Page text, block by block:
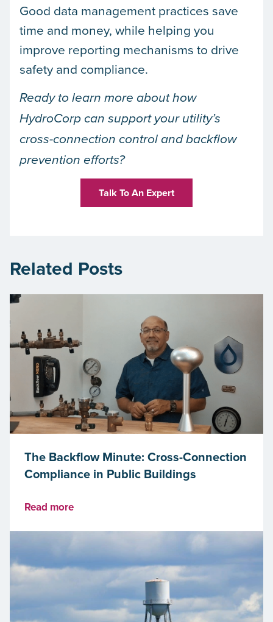
Good data management practices save
time and money, while helping you
improve reporting mechanisms to drive
safety and compliance.
Ready to learn more about how
HydroCorp can support your utility’s
cross-connection control and backflow
prevention efforts?
Talk To An Expert
Related Posts
The Backflow Minute: Cross-Connection
Compliance in Public Buildings
Read more